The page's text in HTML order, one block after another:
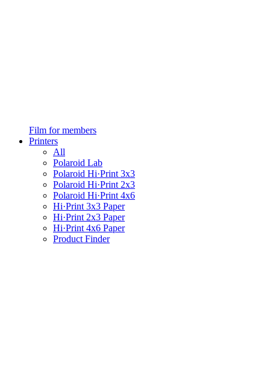
Film for members
Printers
All
Polaroid Lab
Polaroid Hi·Print 3x3
Polaroid Hi·Print 2x3
Polaroid Hi·Print 4x6
Hi·Print 3x3 Paper
Hi·Print 2x3 Paper
Hi·Print 4x6 Paper
Product Finder